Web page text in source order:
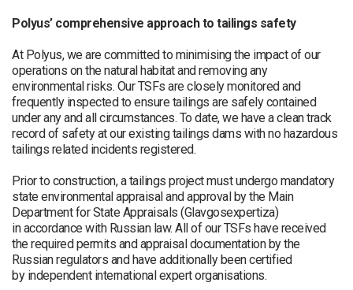
Polyus’ comprehensive approach to tailings safety
At Polyus, we are committed to minimising the impact of our
operations on the natural habitat and removing any
environmental risks. Our TSFs are closely monitored and
frequently inspected to ensure tailings are safely contained
under any and all circumstances. To date, we have a clean track
record of safety at our existing tailings dams with no hazardous
tailings related incidents registered.
Prior to construction, a tailings project must undergo mandatory
state environmental appraisal and approval by the Main
Department for State Appraisals (Glavgosexpertiza)
in accordance with Russian law. All of our TSFs have received
the required permits and appraisal documentation by the
Russian regulators and have additionally been certified
by independent international expert organisations.